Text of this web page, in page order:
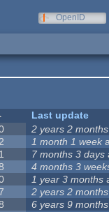
OpenID
Last update
2 years 2 months
1 month 1 week
7 months 3 days
4 months 3
1 year 3 months
2 years 2 months
6 years 9 months